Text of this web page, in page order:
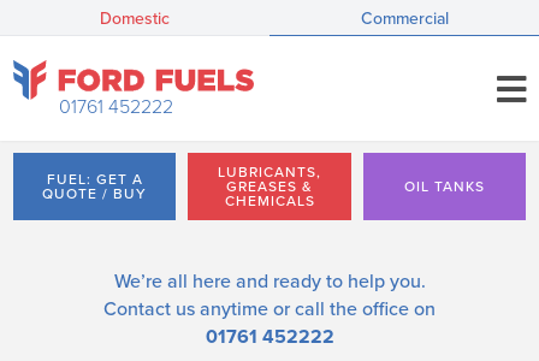
Domestic Commercial
01761 452222
FUEL: GET A
QUOTE / BUY
LUBRICANTS,
GREASES &
CHEMICALS
OIL TANKS
We’re all here and ready to help you.
Contact us anytime or call the office on
01761 452222